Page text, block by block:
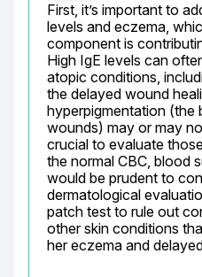
First, it’s important to
levels and eczema,
component is
High IgE levels can
atopic conditions,
the delayed wound
hyperpigmentation (the
wounds) may or may
crucial to evaluate
the normal CBC, blood
would be prudent to
dermatological
patch test to rule out
other skin conditions
her eczema and